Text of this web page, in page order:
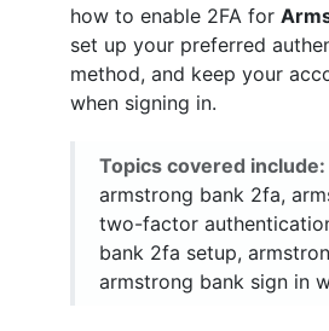
how to enable 2FA for
set up your preferred
method, and keep your
when signing in.
Topics covered include:
armstrong bank 2fa,
two-factor
bank 2fa setup,
armstrong bank sign in